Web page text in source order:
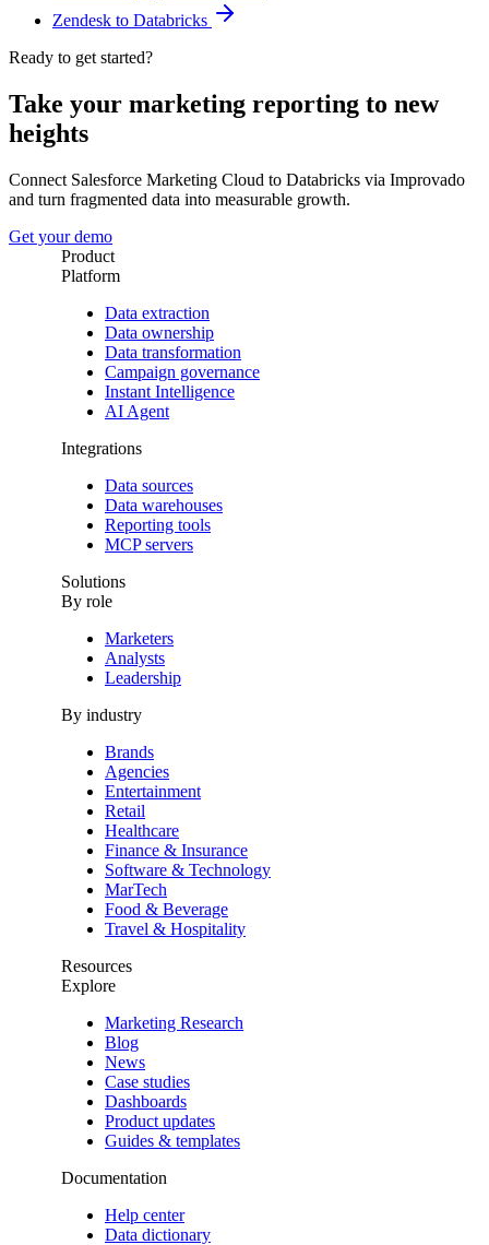
Zendesk to Databricks
Ready to get started?
Take your marketing reporting to new
heights
Connect Salesforce Marketing Cloud to Databricks via Improvado
and turn fragmented data into measurable growth.
Get your demo
Product
Platform
Data extraction
Data ownership
Data transformation
Campaign governance
Instant Intelligence
AI Agent
Integrations
Data sources
Data warehouses
Reporting tools
MCP servers
Solutions
By role
Marketers
Analysts
Leadership
By industry
Brands
Agencies
Entertainment
Retail
Healthcare
Finance & Insurance
Software & Technology
MarTech
Food & Beverage
Travel & Hospitality
Resources
Explore
Marketing Research
Blog
News
Case studies
Dashboards
Product updates
Guides & templates
Documentation
Help center
Data dictionary